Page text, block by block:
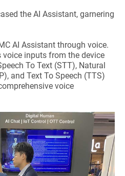
the AI Assistant, garnering
AI Assistant through voice.
voice inputs from the device
To Text (STT), Natural
and Text To Speech (TTS)
voice